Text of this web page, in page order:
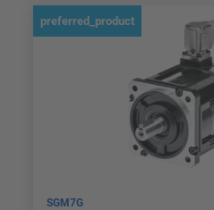
preferred_product
SGM7G